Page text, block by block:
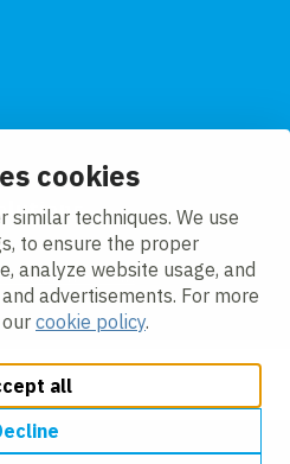
cookies
similar techniques. We use
to ensure the proper
analyze website usage, and
advertisements. For more
cookie policy.
all
policyPrivacyAccessibility